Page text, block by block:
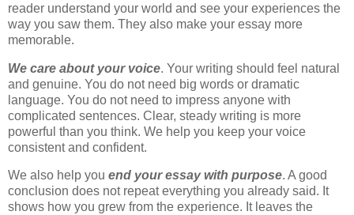
reader understand your world and see your experiences the
way you saw them. They also make your essay more
memorable.
We care about your voice. Your writing should feel natural
and genuine. You do not need big words or dramatic
language. You do not need to impress anyone with
complicated sentences. Clear, steady writing is more
powerful than you think. We help you keep your voice
consistent and confident.
We also help you end your essay with purpose. A good
conclusion does not repeat everything you already said. It
shows how you grew from the experience. It leaves the